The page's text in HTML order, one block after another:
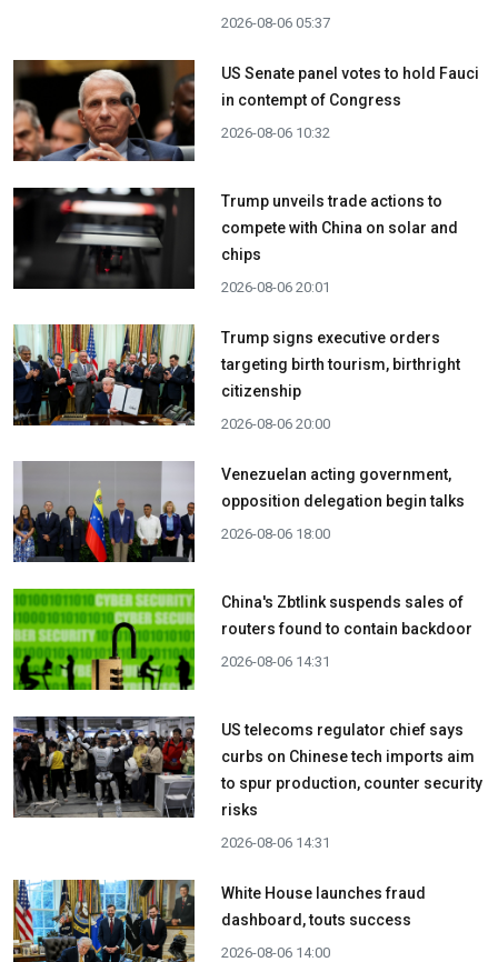
2026-08-06 05:37
US Senate panel votes to hold Fauci
in contempt of Congress
2026-08-06 10:32
Trump unveils trade actions to
compete with China on solar and
chips
2026-08-06 20:01
Trump signs executive orders
targeting birth tourism, birthright
citizenship
2026-08-06 20:00
Venezuelan acting government,
opposition delegation begin talks
2026-08-06 18:00
China's Zbtlink suspends sales of
routers found to contain backdoor
2026-08-06 14:31
US telecoms regulator chief says
curbs on Chinese tech imports aim
to spur production, counter security
risks
2026-08-06 14:31
White House launches fraud
dashboard, touts success
2026-08-06 14:00